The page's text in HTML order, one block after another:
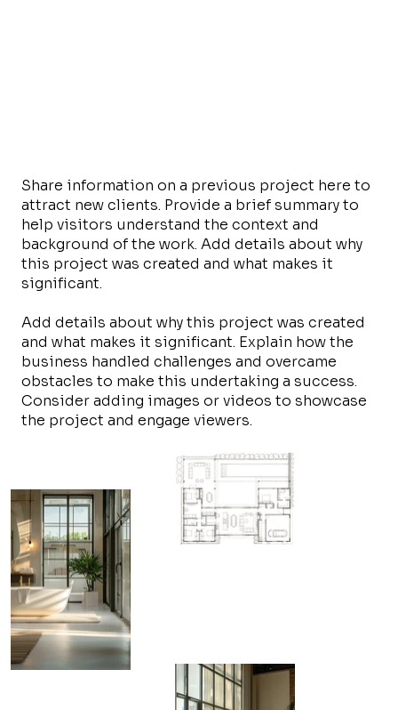
Share information on a previous project here to
attract new clients. Provide a brief summary to
help visitors understand the context and
background of the work. Add details about why
this project was created and what makes it
significant.
Add details about why this project was created
and what makes it significant. Explain how the
business handled challenges and overcame
obstacles to make this undertaking a success.
Consider adding images or videos to showcase
the project and engage viewers.